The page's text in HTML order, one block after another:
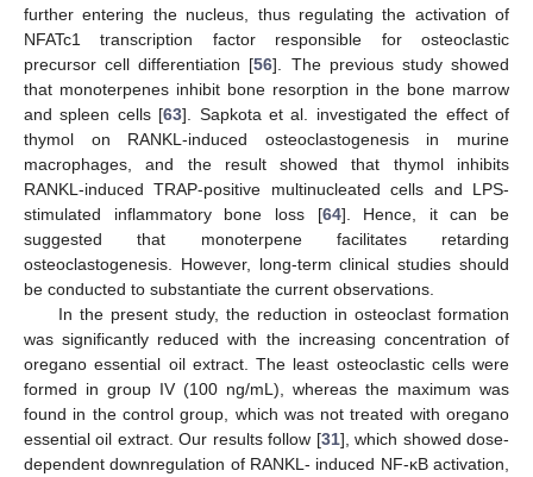
further entering the nucleus, thus regulating the activation of
NFATc1 transcription factor responsible for osteoclastic
precursor cell differentiation [56]. The previous study showed
that monoterpenes inhibit bone resorption in the bone marrow
and spleen cells [63]. Sapkota et al. investigated the effect of
thymol on RANKL-induced osteoclastogenesis in murine
macrophages, and the result showed that thymol inhibits
RANKL-induced TRAP-positive multinucleated cells and LPS-
stimulated inflammatory bone loss [64]. Hence, it can be
suggested that monoterpene facilitates retarding
osteoclastogenesis. However, long-term clinical studies should
be conducted to substantiate the current observations.
In the present study, the reduction in osteoclast formation
was significantly reduced with the increasing concentration of
oregano essential oil extract. The least osteoclastic cells were
formed in group IV (100 ng/mL), whereas the maximum was
found in the control group, which was not treated with oregano
essential oil extract. Our results follow [31], which showed dose-
dependent downregulation of RANKL- induced NF-κB activation,